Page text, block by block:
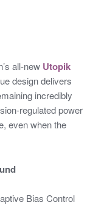
all-new Utopik
design delivers
incredibly
regulated power
even when the
Bias Control